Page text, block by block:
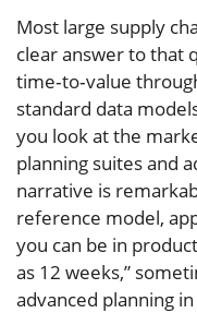
Most large supply
clear answer to that
time‑to‑value
standard data
you look at the
planning suites and
narrative is
reference model,
you can be in
as 12 weeks,”
advanced planning